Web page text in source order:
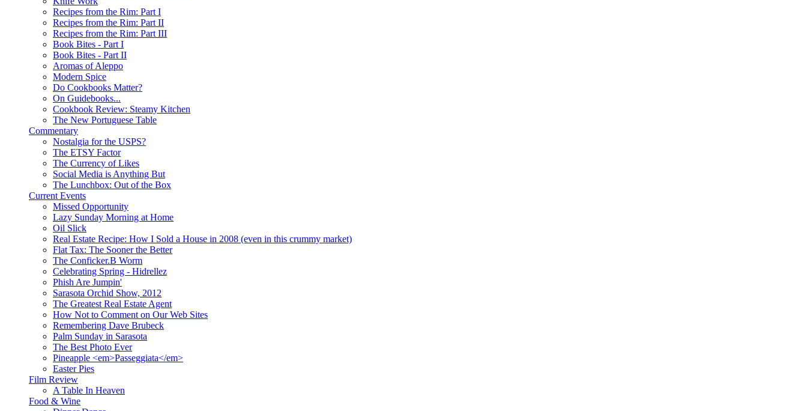
Recipes from the Rim: Part I
Recipes from the Rim: Part II
Recipes from the Rim: Part III
Book Bites - Part I
Book Bites - Part II
Aromas of Aleppo
Modern Spice
Do Cookbooks Matter?
On Guidebooks...
Cookbook Review: Steamy Kitchen
The New Portuguese Table
Commentary
Nostalgia for the USPS?
The ETSY Factor
The Currency of Likes
Social Media is Anything But
The Lunchbox: Out of the Box
Current Events
Missed Opportunity
Lazy Sunday Morning at Home
Oil Slick
Real Estate Recipe: How I Sold a House in 2008 (even in this crummy market)
Flat Tax: The Sooner the Better
The Conficker.B Worm
Celebrating Spring - Hidrellez
Phish Are Jumpin'
Sarasota Orchid Show, 2012
The Greatest Real Estate Agent
How Not to Comment on Our Web Sites
Remembering Dave Brubeck
Palm Sunday in Sarasota
The Best Photo Ever
Pineapple <em>Passeggiata</em>
Easter Pies
Film Review
A Table In Heaven
Food & Wine